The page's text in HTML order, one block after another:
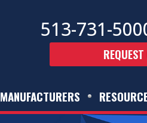
513-731-
MANUFACTURERS